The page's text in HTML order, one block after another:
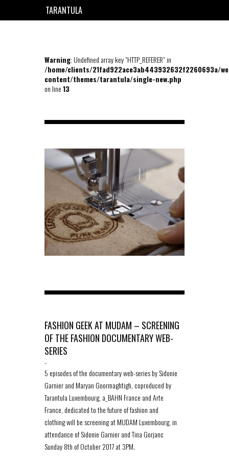
TARANTULA
Warning: Undefined array key "HTTP_REFERER" in
/home/clients/21fad922ace3ab443932632f2260693a/
content/themes/tarantula/single-new.php
on line13
FASHION GEEK AT MUDAM – SCREENING
OF THE FASHION DOCUMENTARY WEB-
SERIES
-
5 episodes of the documentary web-series by Sidonie
Garnier and Maryan Goormaghtigh, coproduced by
Tarantula Luxembourg, a_BAHN France and Arte
France, dedicated to the future of fashion and
clothing will be screening at MUDAM Luxembourg, in
attendance of Sidonie Garnier and Tina Gorjanc
Sunday 8th of October 2017 at 3PM.